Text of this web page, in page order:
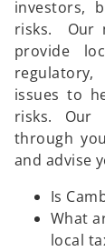
investors,
risks. Our
provide
issues to
risks. Our
through
and advise
Is
What
local